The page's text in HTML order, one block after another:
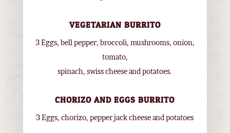
VEGETARIAN BURRITO
3 Eggs, bell pepper, broccoli, mushrooms, onion,
tomato,
spinach, swiss cheese and potatoes.
CHORIZO AND EGGS BURRITO
3 Eggs, chorizo, pepper jack cheese and potatoes